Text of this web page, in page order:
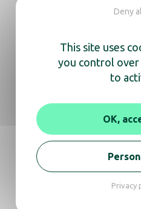
Documentation
Revit
In the same
discover
This site uses
you control
to
OK,
Deny
Privacy